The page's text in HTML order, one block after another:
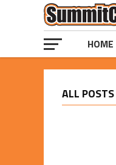
HOME
ALL